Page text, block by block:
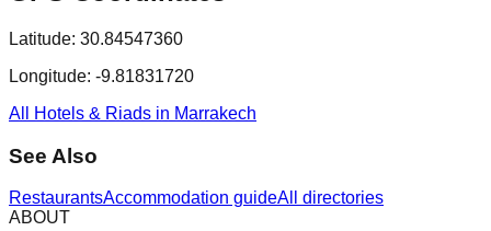
Latitude: 30.84547360
Longitude: -9.81831720
All Hotels & Riads in Marrakech
See Also
RestaurantsAccommodation guideAll directories
ABOUT